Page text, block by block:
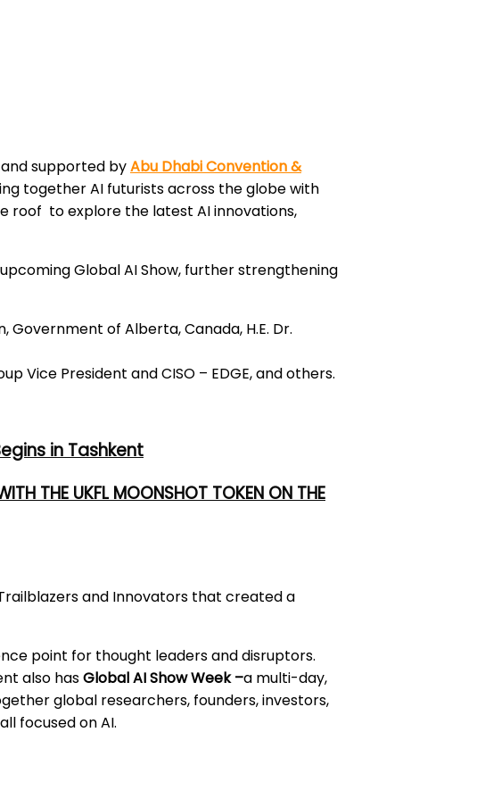
and supported byAbu Dhabi Convention &
together AI futurists across the globe with
roof to explore the latest AI innovations,
Global AI Show, further strengthening
of Alberta, Canada, H.E. Dr.
Vice President and CISO – EDGE, and others.
in Tashkent
THE UKFL MOONSHOT TOKEN ON THE
and Innovators that created a
point for thought leaders and disruptors.
also hasGlobal AI Show Week –a multi-day,
global researchers, founders, investors,
focused on AI.